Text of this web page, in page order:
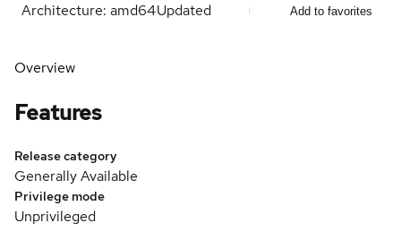
Architecture: amd64Updated Add to favorites
Overview
Features
Release category
Generally Available
Privilege mode
Unprivileged